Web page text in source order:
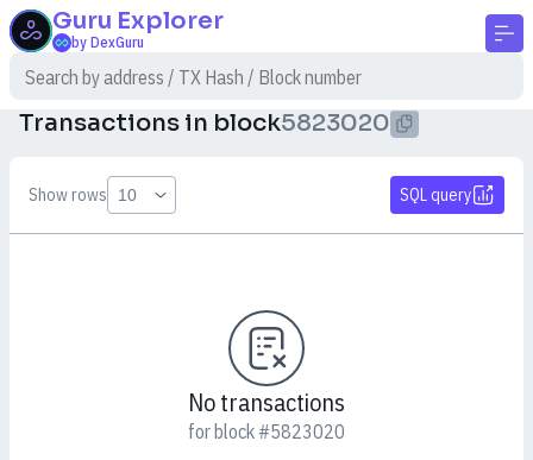
Guru Explorer
by DexGuru
Transactions in block5823020
Show rows SQL query
No transactions
for block #5823020